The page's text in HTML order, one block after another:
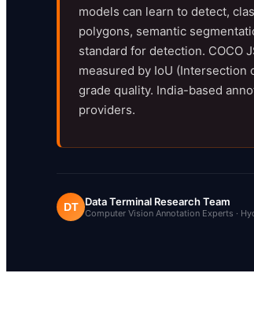
models can learn to detect,
polygons, semantic
standard for detection. COCO
measured by IoU
grade quality. India-based
providers.
DT Data Terminal Research Team
Computer Vision Annotation Experts ·